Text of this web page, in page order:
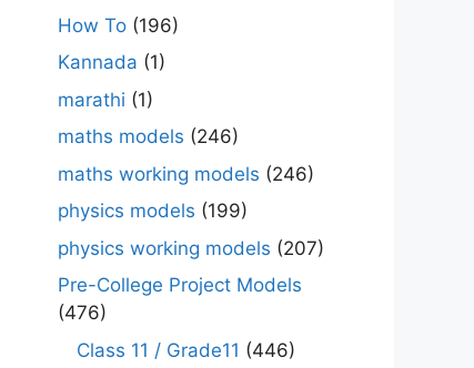
How To (196)
Kannada (1)
marathi (1)
maths models (246)
maths working models (246)
physics models (199)
physics working models (207)
Pre-College Project Models
(476)
Class 11 / Grade11 (446)